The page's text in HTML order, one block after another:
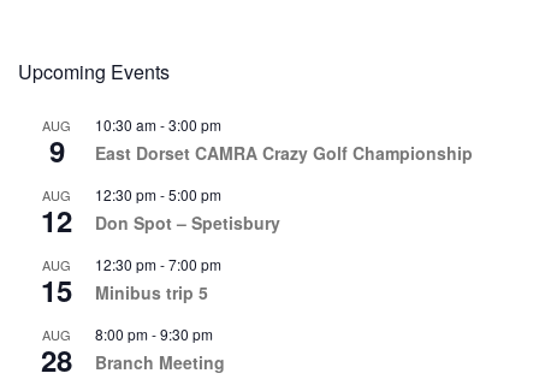
Upcoming Events
AUG
9
10:30 am-3:00 pm
East Dorset CAMRA Crazy Golf Championship
AUG
12
12:30 pm-5:00 pm
Don Spot – Spetisbury
AUG
15
12:30 pm-7:00 pm
Minibus trip 5
AUG
28
8:00 pm-9:30 pm
Branch Meeting